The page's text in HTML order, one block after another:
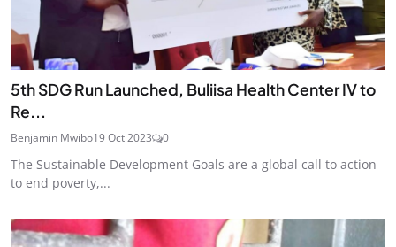
5th SDG Run Launched, Buliisa Health Center IV to
Re...
Benjamin Mwibo19 Oct 2023 0
The Sustainable Development Goals are a global call to action
to end poverty,...